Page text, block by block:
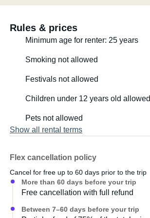
Rules & prices
Minimum age for renter: 25 years
Smoking not allowed
Festivals not allowed
Children under 12 years old allowed
Pets not allowed
Show all rental terms
Flex cancellation policy
Cancel for free up to 60 days prior to the trip
More than 60 days before your trip
Free cancellation with full refund
Between 7–60 days before your trip